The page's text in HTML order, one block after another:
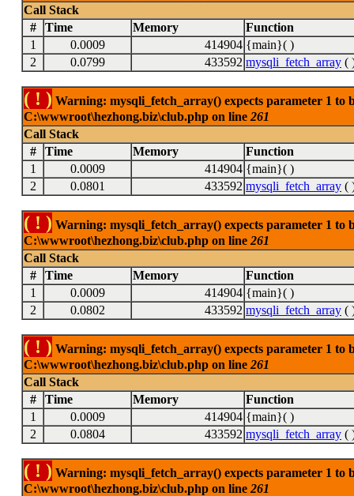
Call Stack
#
Time Memory
Function
1
0.0009 414904 {main}( )
2
0.0799 433592 mysqli_fetch_array (
( ! ) Warning: mysqli_fetch_array() expects parameter 1 to
C:\wwwroot\hezhong.biz\club.php on line 261
Call Stack
#
Time Memory
Function
1
0.0009 414904 {main}( )
2
0.0801 433592 mysqli_fetch_array (
( ! ) Warning: mysqli_fetch_array() expects parameter 1 to
C:\wwwroot\hezhong.biz\club.php on line 261
Call Stack
#
Time Memory
Function
1
0.0009 414904 {main}( )
2
0.0802 433592 mysqli_fetch_array (
( ! ) Warning: mysqli_fetch_array() expects parameter 1 to
C:\wwwroot\hezhong.biz\club.php on line 261
Call Stack
#
Time Memory
Function
1
0.0009 414904 {main}( )
2
0.0804 433592 mysqli_fetch_array (
( ! ) Warning: mysqli_fetch_array() expects parameter 1 to
C:\wwwroot\hezhong.biz\club.php on line 261